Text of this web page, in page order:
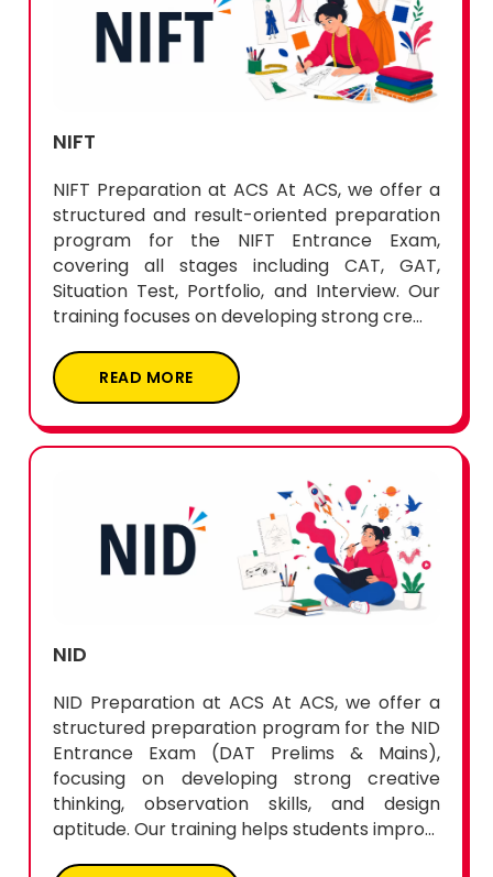
NIFT
NIFT Preparation at ACS At ACS, we offer a
structured and result-oriented preparation
program for the NIFT Entrance Exam,
covering all stages including CAT, GAT,
Situation Test, Portfolio, and Interview. Our
training focuses on developing strong cre...
READ MORE
NID
NID Preparation at ACS At ACS, we offer a
structured preparation program for the NID
Entrance Exam (DAT Prelims & Mains),
focusing on developing strong creative
thinking, observation skills, and design
aptitude. Our training helps students impro...